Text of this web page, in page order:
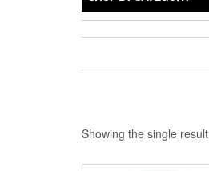
Showing the single result